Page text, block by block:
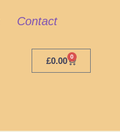
Contact
£0.00 0